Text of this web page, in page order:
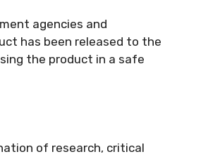
agencies and
has been released to the
the product in a safe
of research, critical